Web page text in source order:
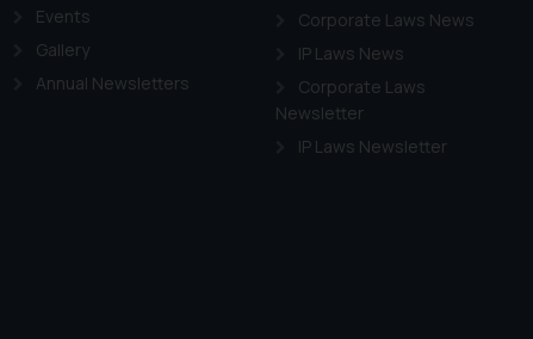
Events
Gallery
Annual Newsletters
Corporate Laws News
IP Laws News
Corporate Laws
Newsletter
IP Laws Newsletter